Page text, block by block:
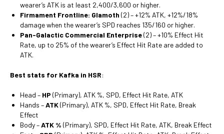
wearer’s ATK is at least 2,400/3,600 or higher.
Firmament Frontline: Glamoth (2) – +12% ATK, +12%/18%
damage when the wearer’s SPD reaches 135/160 or higher.
Pan-Galactic Commercial Enterprise(2) – +10% Effect Hit
Rate, up to 25% of the wearer’s Effect Hit Rate are added to
ATK.
Best stats for Kafka in HSR:
Head – HP (Primary), ATK %, SPD, Effect Hit Rate, ATK
Hands –ATK(Primary), ATK %, SPD, Effect Hit Rate, Break
Effect
Body –ATK % (Primary), SPD, Effect Hit Rate, ATK, Break Effect